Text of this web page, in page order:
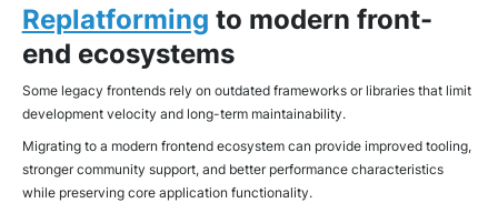
Replatforming to modern front-
end ecosystems
Some legacy frontends rely on outdated frameworks or libraries that limit
development velocity and long-term maintainability.
Migrating to a modern frontend ecosystem can provide improved tooling,
stronger community support, and better performance characteristics
while preserving core application functionality.